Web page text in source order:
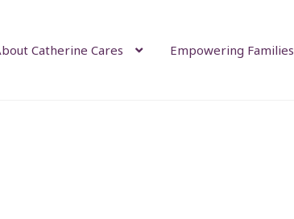
Catherine Cares Empowering Families